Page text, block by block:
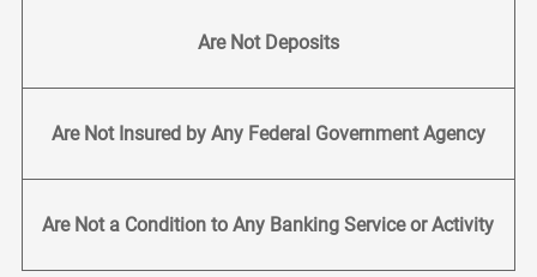
Are Not Deposits
Are Not Insured by Any Federal Government Agency
Are Not a Condition to Any Banking Service or Activity